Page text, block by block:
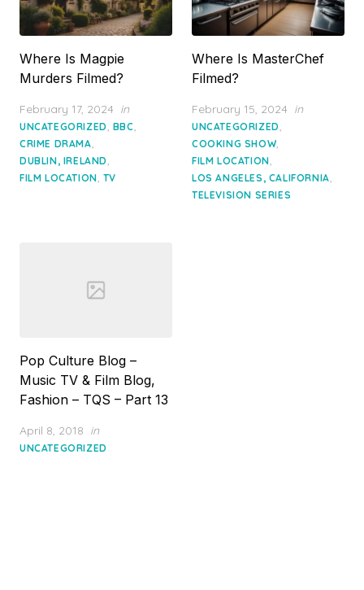
Where Is Magpie
Murders Filmed?
Posted
on
February 17, 2024 in
UNCATEGORIZED, BBC,
CRIME DRAMA,
DUBLIN, IRELAND,
FILM LOCATION, TV
Where Is MasterChef
Filmed?
Posted
on
February 15, 2024 in
UNCATEGORIZED,
COOKING SHOW,
FILM LOCATION,
LOS ANGELES, CALIFORNIA,
TELEVISION SERIES
Pop Culture Blog –
Music TV & Film Blog,
Fashion – TQS – Part 13
Posted
on
April 8, 2018 in
UNCATEGORIZED